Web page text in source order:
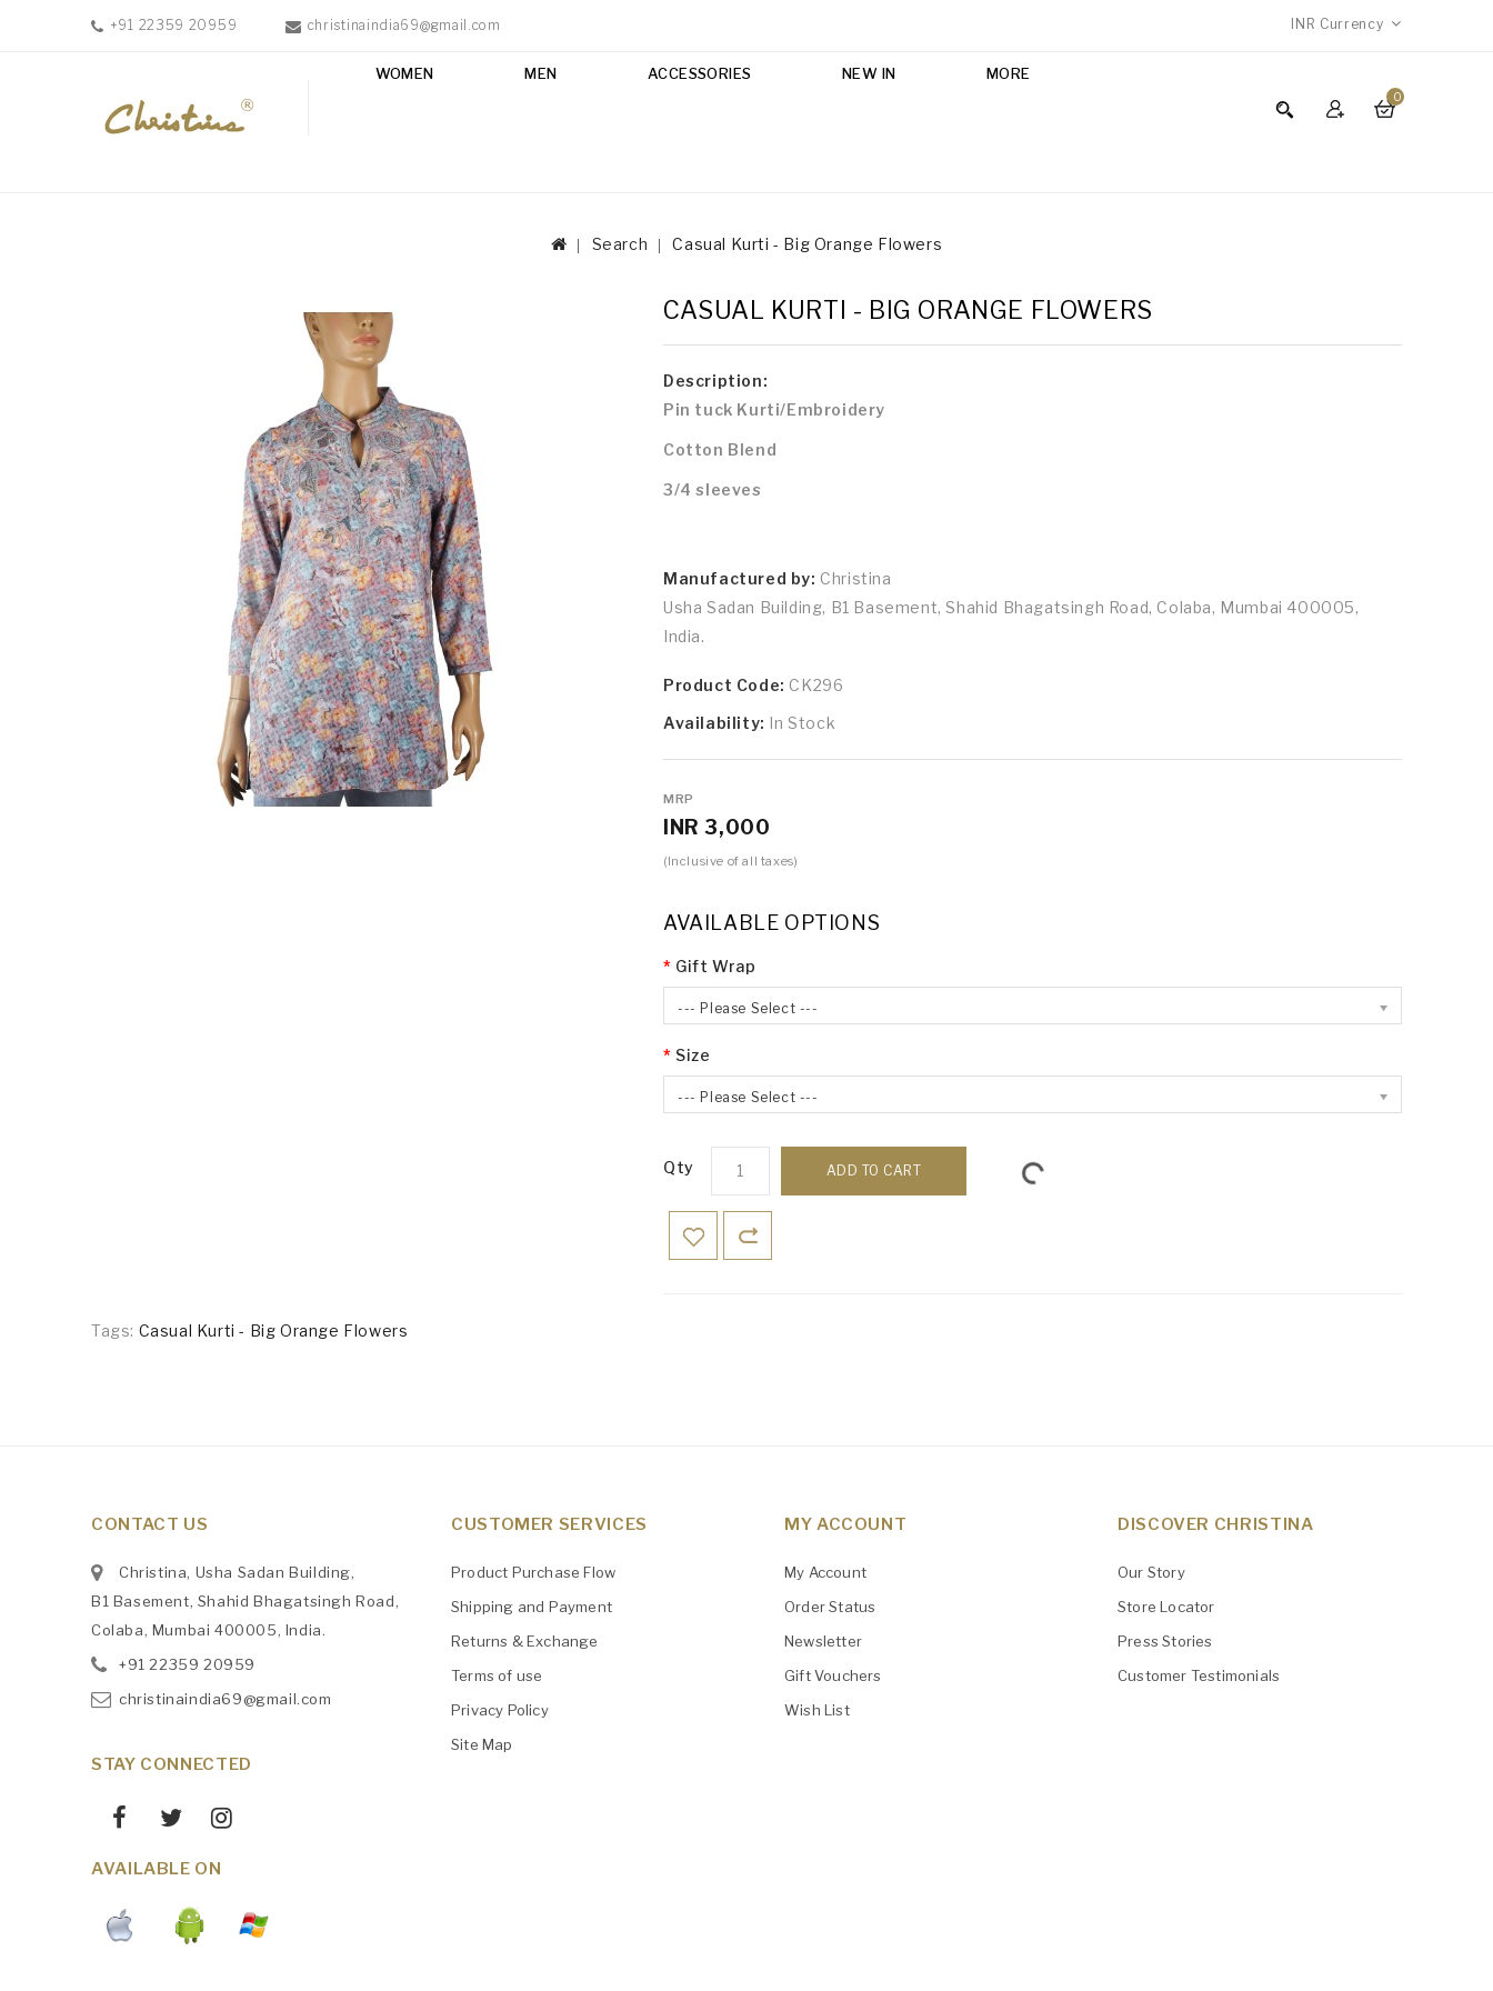
+91 22359 20959 christinaindia69@gmail.com INR Currency
0
WOMEN MEN ACCESSORIES NEW IN MORE
Search Casual Kurti - Big Orange Flowers
CASUAL KURTI - BIG ORANGE FLOWERS
Description:
Pin tuck Kurti/Embroidery
Cotton Blend
3/4 sleeves
Manufactured by: Christina
Usha Sadan Building, B1 Basement, Shahid Bhagatsingh Road, Colaba, Mumbai 400005,
India.
Product Code: CK296
Availability: In Stock
MRP
INR 3,000
(Inclusive of all taxes)
AVAILABLE OPTIONS
Gift Wrap
--- Please Select ---
Size
--- Please Select ---
Qty ADD TO CART
Tags: Casual Kurti - Big Orange Flowers
CONTACT US
Christina, Usha Sadan Building,
B1 Basement, Shahid Bhagatsingh Road,
Colaba, Mumbai 400005, India.
+91 ‎22359 20959
christinaindia69@gmail.com
STAY CONNECTED
AVAILABLE ON
CUSTOMER SERVICES
Product Purchase Flow
Shipping and Payment
Returns & Exchange
Terms of use
Privacy Policy
Site Map
MY ACCOUNT
My Account
Order Status
Newsletter
Gift Vouchers
Wish List
DISCOVER CHRISTINA
Our Story
Store Locator
Press Stories
Customer Testimonials